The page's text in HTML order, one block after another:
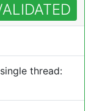
thread: